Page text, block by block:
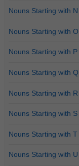
Nouns Starting with N
Nouns Starting with O
Nouns Starting with P
Nouns Starting with Q
Nouns Starting with R
Nouns Starting with S
Nouns Starting with T
Nouns Starting with U